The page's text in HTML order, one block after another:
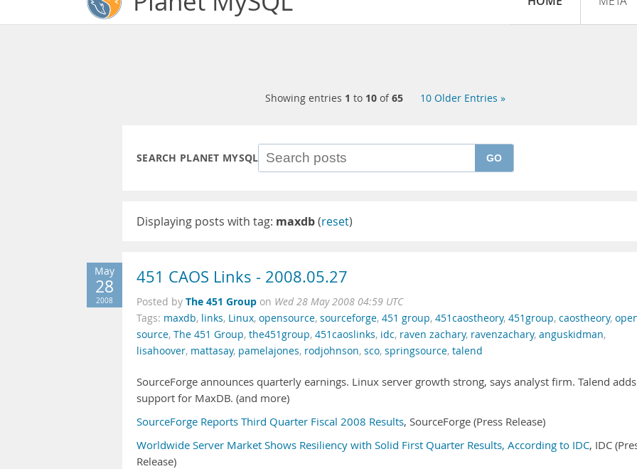
Showing entries 1 to 10 of65 10 Older Entries »
SEARCH PLANET MYSQL GO
Displaying posts with tag: maxdb(reset)
May
28
2008
451 CAOS Links - 2008.05.27
Posted by The 451 Group on Wed 28 May 2008 04:59 UTC
Tags: maxdb, links, Linux, opensource, sourceforge, 451 group, 451caostheory, 451group, caostheory,
source, The 451 Group, the451group, 451caoslinks, idc, raven zachary, ravenzachary, anguskidman,
lisahoover, mattasay, pamelajones, rodjohnson, sco, springsource, talend
SourceForge announces quarterly earnings. Linux server growth strong, says analyst firm. Talend adds
support for MaxDB. (and more)
SourceForge Reports Third Quarter Fiscal 2008 Results, SourceForge (Press Release)
Worldwide Server Market Shows Resiliency with Solid First Quarter Results, According to IDC, IDC
Release)